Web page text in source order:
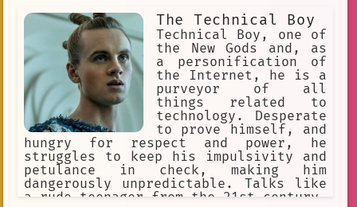
Action
Human Nature
Non-linear
Port Mafia
Friend
surprised
Entity
Fear
Catastrophe
Speculative Fiction
mansion
rhythm
The\_Deputy
Supernatural
Psychoanalysis
eager to learn from the best!
The Technical Boy
Technical Boy, one of
the New Gods and, as
a personification of
the Internet, he is a
purveyor of all
things related to
technology. Desperate
to prove himself, and
hungry for respect and power, he
struggles to keep his impulsivity and
petulance in check, making him
dangerously unpredictable. Talks like
a rude teenager from the 21st century.